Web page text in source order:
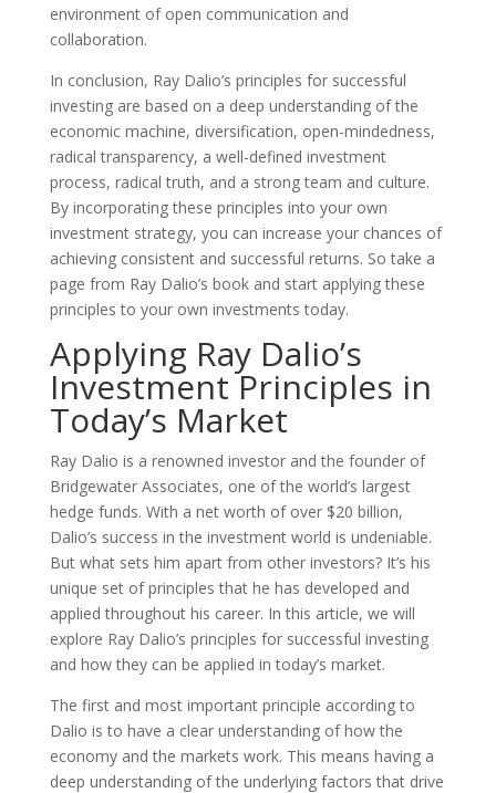
environment of open communication and
collaboration.
In conclusion, Ray Dalio’s principles for successful
investing are based on a deep understanding of the
economic machine, diversification, open-mindedness,
radical transparency, a well-defined investment
process, radical truth, and a strong team and culture.
By incorporating these principles into your own
investment strategy, you can increase your chances of
achieving consistent and successful returns. So take a
page from Ray Dalio’s book and start applying these
principles to your own investments today.
Applying Ray Dalio’s
Investment Principles in
Today’s Market
Ray Dalio is a renowned investor and the founder of
Bridgewater Associates, one of the world’s largest
hedge funds. With a net worth of over $20 billion,
Dalio’s success in the investment world is undeniable.
But what sets him apart from other investors? It’s his
unique set of principles that he has developed and
applied throughout his career. In this article, we will
explore Ray Dalio’s principles for successful investing
and how they can be applied in today’s market.
The first and most important principle according to
Dalio is to have a clear understanding of how the
economy and the markets work. This means having a
deep understanding of the underlying factors that drive